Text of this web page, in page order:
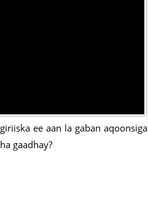
ee aan la gaban aqoonsiga
gaadhay?